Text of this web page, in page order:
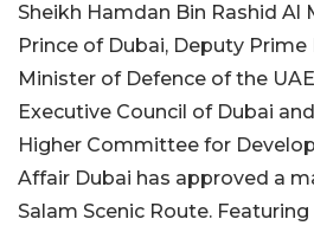
Sheikh Hamdan Bin Rashid Al
Prince of Dubai, Deputy Prime
Minister of Defence of the
Executive Council of Dubai
Higher Committee for
Affair Dubai has approved a
Salam Scenic Route.